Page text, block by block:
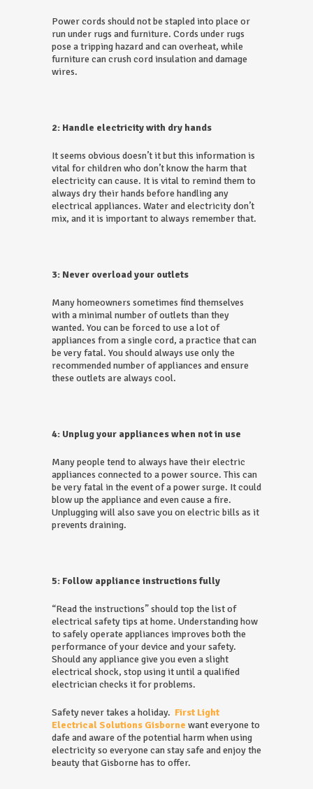
Power cords should not be stapled into place or
run under rugs and furniture. Cords under rugs
pose a tripping hazard and can overheat, while
furniture can crush cord insulation and damage
wires.
2: Handle electricity with dry hands
It seems obvious doesn’t it but this information is
vital for children who don’t know the harm that
electricity can cause. It is vital to remind them to
always dry their hands before handling any
electrical appliances. Water and electricity don’t
mix, and it is important to always remember that.
3: Never overload your outlets
Many homeowners sometimes find themselves
with a minimal number of outlets than they
wanted. You can be forced to use a lot of
appliances from a single cord, a practice that can
be very fatal. You should always use only the
recommended number of appliances and ensure
these outlets are always cool.
4: Unplug your appliances when not in use
Many people tend to always have their electric
appliances connected to a power source. This can
be very fatal in the event of a power surge. It could
blow up the appliance and even cause a fire.
Unplugging will also save you on electric bills as it
prevents draining.
5: Follow appliance instructions fully
“Read the instructions” should top the list of
electrical safety tips at home. Understanding how
to safely operate appliances improves both the
performance of your device and your safety.
Should any appliance give you even a slight
electrical shock, stop using it until a qualified
electrician checks it for problems.
Safety never takes a holiday. First Light
Electrical Solutions Gisborne want everyone to
dafe and aware of the potential harm when using
electricity so everyone can stay safe and enjoy the
beauty that Gisborne has to offer.